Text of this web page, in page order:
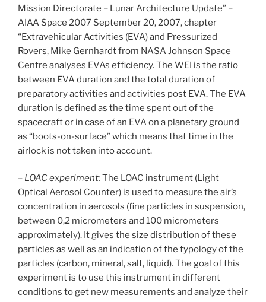
Mission Directorate – Lunar Architecture Update” –
AIAA Space 2007 September 20, 2007, chapter
“Extravehicular Activities (EVA) and Pressurized
Rovers, Mike Gernhardt from NASA Johnson Space
Centre analyses EVAs efficiency. The WEI is the ratio
between EVA duration and the total duration of
preparatory activities and activities post EVA. The EVA
duration is defined as the time spent out of the
spacecraft or in case of an EVA on a planetary ground
as “boots-on-surface” which means that time in the
airlock is not taken into account.
– LOAC experiment:The LOAC instrument (Light
Optical Aerosol Counter) is used to measure the air’s
concentration in aerosols (fine particles in suspension,
between 0,2 micrometers and 100 micrometers
approximately). It gives the size distribution of these
particles as well as an indication of the typology of the
particles (carbon, mineral, salt, liquid). The goal of this
experiment is to use this instrument in different
conditions to get new measurements and analyze their